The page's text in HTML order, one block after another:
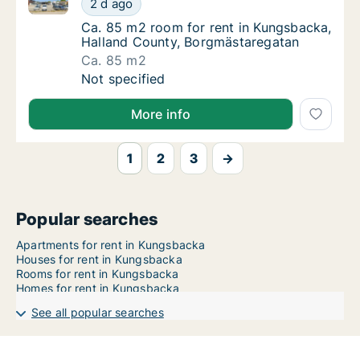
2 d ago
Ca. 85 m2 room for rent in Kungsbacka,
Ca. 85 m2 room for rent in Kungsbacka,
Halland County, Borgmästaregatan
Ca. 85 m2
Ca. 85 m2 room for rent in Kungsbacka,
Not specified
More info
1 2 3 →
Popular searches
Apartments for rent in Kungsbacka
Houses for rent in Kungsbacka
Rooms for rent in Kungsbacka
Homes for rent in Kungsbacka
See all popular searches